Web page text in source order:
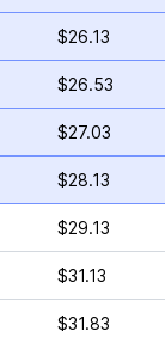
$26.13
$26.53
$27.03
$28.13
$29.13
$31.13
$31.83